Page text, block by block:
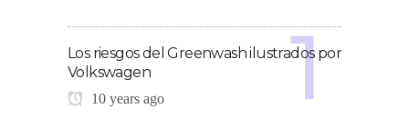
Los riesgos del Greenwash ilustrados por
Volkswagen
10 years ago